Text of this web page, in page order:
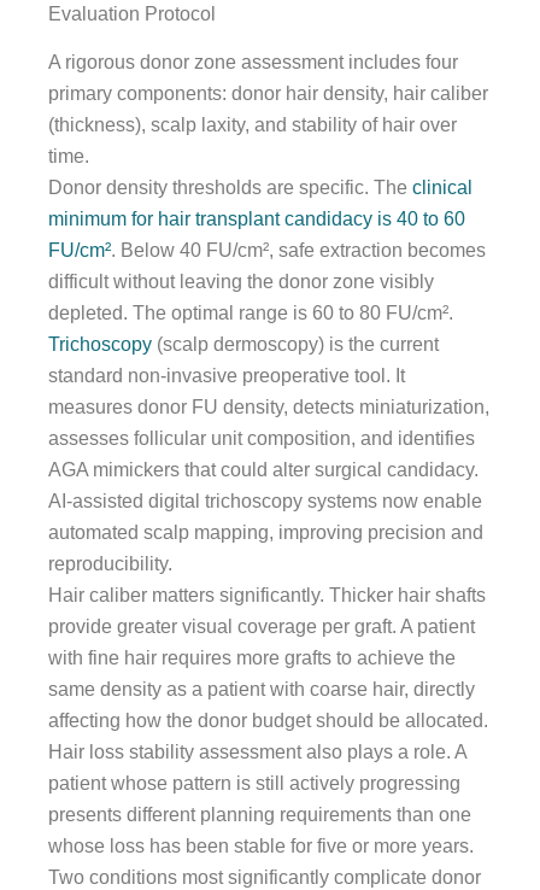
Evaluation Protocol
A rigorous donor zone assessment includes four
primary components: donor hair density, hair caliber
(thickness), scalp laxity, and stability of hair over
time.
Donor density thresholds are specific. The clinical
minimum for hair transplant candidacy is 40 to 60
FU/cm². Below 40 FU/cm², safe extraction becomes
difficult without leaving the donor zone visibly
depleted. The optimal range is 60 to 80 FU/cm².
Trichoscopy (scalp dermoscopy) is the current
standard non-invasive preoperative tool. It
measures donor FU density, detects miniaturization,
assesses follicular unit composition, and identifies
AGA mimickers that could alter surgical candidacy.
AI-assisted digital trichoscopy systems now enable
automated scalp mapping, improving precision and
reproducibility.
Hair caliber matters significantly. Thicker hair shafts
provide greater visual coverage per graft. A patient
with fine hair requires more grafts to achieve the
same density as a patient with coarse hair, directly
affecting how the donor budget should be allocated.
Hair loss stability assessment also plays a role. A
patient whose pattern is still actively progressing
presents different planning requirements than one
whose loss has been stable for five or more years.
Two conditions most significantly complicate donor